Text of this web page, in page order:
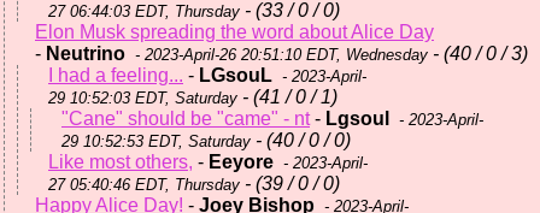
27 06:44:03 EDT, Thursday - (33 / 0 / 0)
Elon Musk spreading the word about Alice Day
- Neutrino - 2023-April-26 20:51:10 EDT, Wednesday - (40 / 0 / 3)
I had a feeling... - LGsouL - 2023-April-
29 10:52:03 EDT, Saturday - (41 / 0 / 1)
"Cane" should be "came" - nt- Lgsoul
- 2023-April-
29 10:52:53 EDT, Saturday - (40 / 0 / 0)
Like most others, - Eeyore - 2023-April-
27 05:40:46 EDT, Thursday - (39 / 0 / 0)
Happy Alice Day! - Joey Bishop - 2023-April-